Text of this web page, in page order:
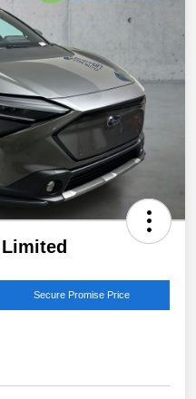
Secure Promise Price